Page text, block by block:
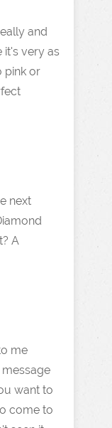
and
it's very as
pink or
next
A
me
want to
come to